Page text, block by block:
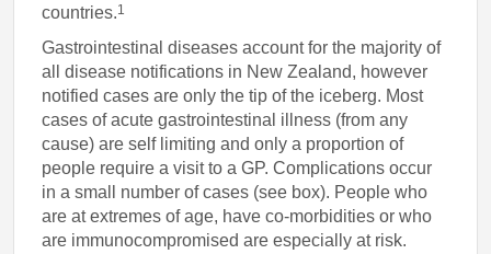
countries.1
Gastrointestinal diseases account for the majority of
all disease notifications in New Zealand, however
notified cases are only the tip of the iceberg. Most
cases of acute gastrointestinal illness (from any
cause) are self limiting and only a proportion of
people require a visit to a GP. Complications occur
in a small number of cases (see box). People who
are at extremes of age, have co-morbidities or who
are immunocompromised are especially at risk.